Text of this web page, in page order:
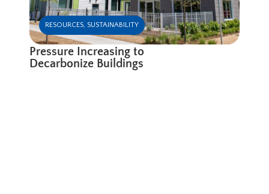
RESOURCES, SUSTAINABILITY
Pressure Increasing to
Decarbonize Buildings